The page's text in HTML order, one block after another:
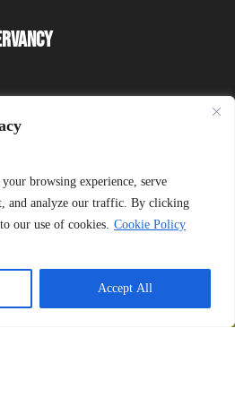
your browsing experience, serve
and analyze our traffic. By clicking
our use of cookies. Cookie Policy
Accept All